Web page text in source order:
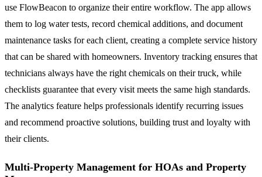
use FlowBeacon to organize their entire workflow. The app allows
them to log water tests, record chemical additions, and document
maintenance tasks for each client, creating a complete service history
that can be shared with homeowners. Inventory tracking ensures that
technicians always have the right chemicals on their truck, while
checklists guarantee that every visit meets the same high standards.
The analytics feature helps professionals identify recurring issues
and recommend proactive solutions, building trust and loyalty with
their clients.
Multi-Property Management for HOAs and Property